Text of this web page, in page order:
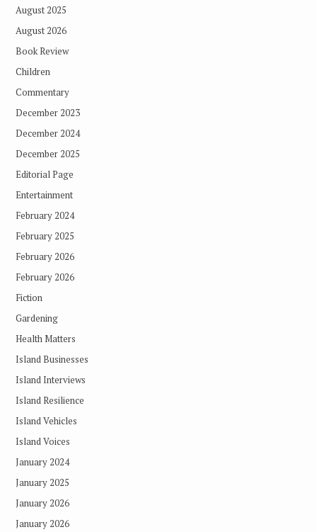
August 2025
August 2026
Book Review
Children
Commentary
December 2023
December 2024
December 2025
Editorial Page
Entertainment
February 2024
February 2025
February 2026
February 2026
Fiction
Gardening
Health Matters
Island Businesses
Island Interviews
Island Resilience
Island Vehicles
Island Voices
January 2024
January 2025
January 2026
January 2026